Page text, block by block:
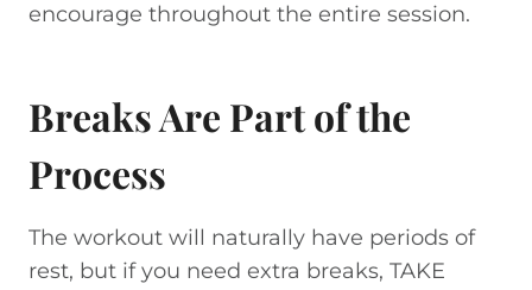
encourage throughout the entire session.
Breaks Are Part of the
Process
The workout will naturally have periods of
rest, but if you need extra breaks, TAKE